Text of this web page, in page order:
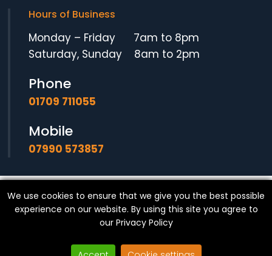
Hours of Business
Monday – Friday 7am to 8pm
Saturday, Sunday 8am to 2pm
Phone
01709 711055
Mobile
07990 573857
© CopyrightSF Locksmith- All Rights Reserved.
We use cookies to ensure that we give you the best possible
experience on our website. By using this site you agree to
our Privacy Policy